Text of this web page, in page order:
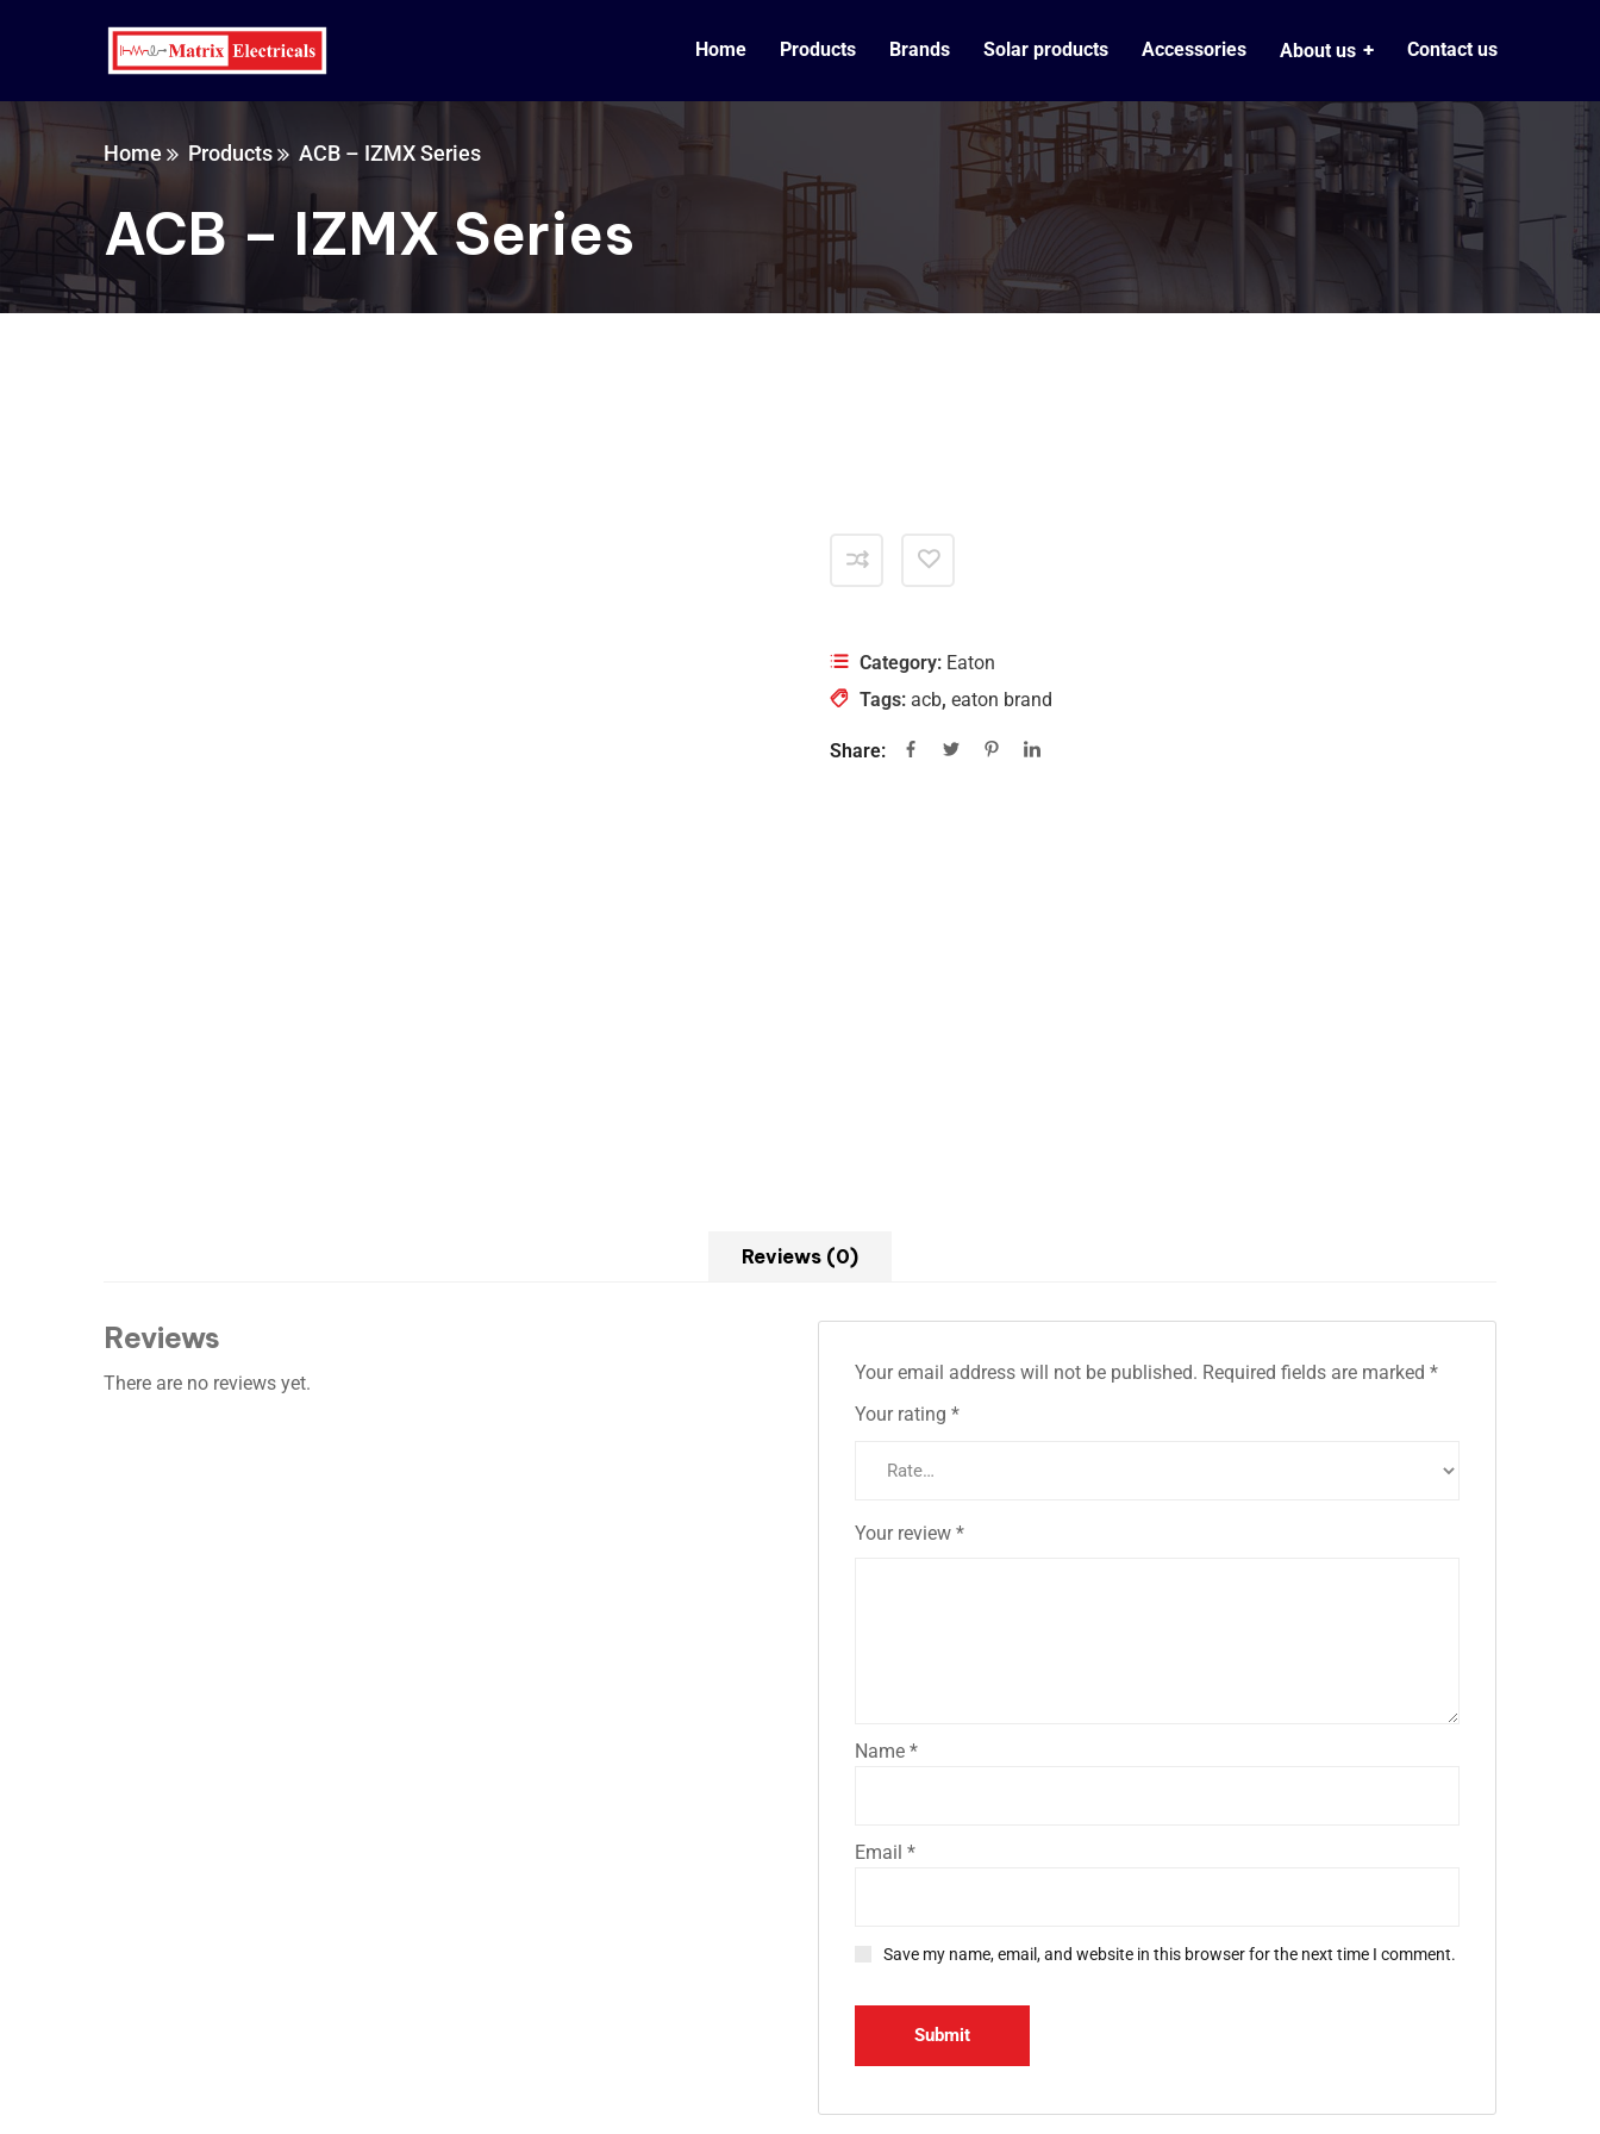
Home Products Brands Solar products Accessories About us Contact us
Home Products ACB – IZMX Series
ACB – IZMX Series
Category: Eaton
Tags: acb, eaton brand
Share:
Reviews (0)
Reviews
There are no reviews yet. Your email address will not be published. Required fields are marked *
Your rating *
Your review *
Name *
Email *
Save my name, email, and website in this browser for the next time I comment.
Gallery